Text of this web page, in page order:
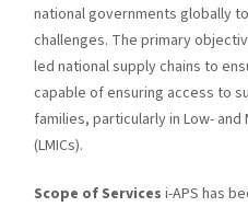
national governments globally
challenges. The primary
led national supply chains to
capable of ensuring access to
families, particularly in Low-
(LMICs).
Scope of Services i-APS has